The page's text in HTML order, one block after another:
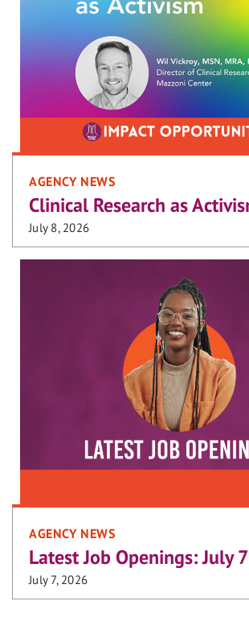
AGENCY NEWS
Clinical Research as
July 8, 2026
AGENCY NEWS
Latest Job Openings: July 7
July 7, 2026